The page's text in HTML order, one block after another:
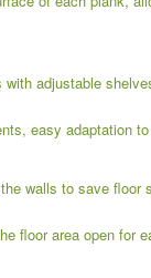
adjustable
easy adaptation
walls to save floor
floor area open for